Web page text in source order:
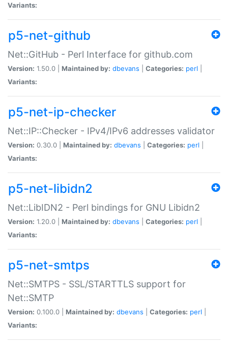
Variants:
p5-net-github
Net::GitHub - Perl Interface for github.com
Version: 1.50.0 | Maintained by: dbevans Categories: perl
Variants:
p5-net-ip-checker
Net::IP::Checker - IPv4/IPv6 addresses validator
Version: 0.30.0 | Maintained by: dbevans Categories: perl
Variants:
p5-net-libidn2
Net::LibIDN2 - Perl bindings for GNU Libidn2
Version: 1.20.0 | Maintained by: dbevans Categories: perl
Variants:
p5-net-smtps
Net::SMTPS - SSL/STARTTLS support for
Net::SMTP
Version: 0.100.0 | Maintained by: dbevans Categories: perl
Variants: